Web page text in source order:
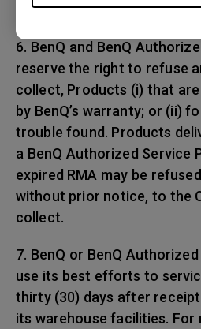
any shipping damages.
6. BenQ and BenQ
reserve the right to refuse
collect, Products (i) that
by BenQ’s warranty; or (ii)
trouble found. Products
a BenQ Authorized Service
expired RMA may be
without prior notice, to the
collect.
7. BenQ or BenQ
use its best efforts to
thirty (30) days after
its warehouse facilities.